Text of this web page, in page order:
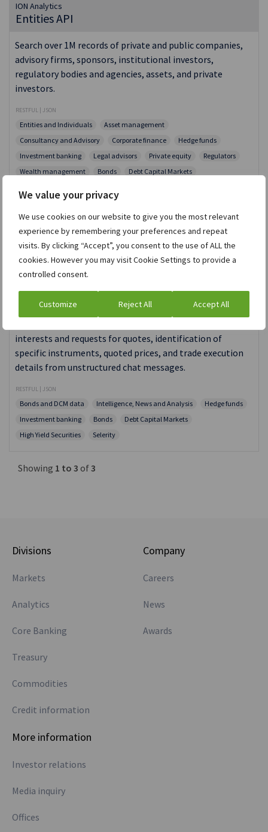
We value your privacy
We use cookies on our website to give you the most relevant
experience by remembering your preferences and repeat
visits. By clicking “Accept”, you consent to the use of ALL the
cookies. However you may visit Cookie Settings to provide a
controlled consent.
Customize Reject All Accept All
ION Analytics
Entities API
Search over 1M records of private and public companies,
advisory firms, sponsors, institutional investors,
regulatory bodies and agencies, assets, and private
investors.
RESTFUL | JSON
Entities and Individuals
Asset management
Consultancy and Advisory
Corporate finance
Hedge funds
Investment banking
Legal advisors Private equity
Regulators
Wealth management
Bonds
Debt Capital Markets
Merger Review
Shareholders Activism
Shareholders, Owners and Executives
Activistmonitor
Dealreporter Debtwire
ION Analytics
Mergermarket
PaRR Wealthmonitor
Private Context Engine API
interests and requests for quotes, identification of
specific instruments, quoted prices, and trade execution
details from unstructured chat messages.
RESTFUL | JSON
Bonds and DCM data Intelligence, News and Analysis
Hedge funds
Investment banking
Bonds
Debt Capital Markets
High Yield Securities
Selerity
Showing 1 to 3 of3
Divisions
Markets
Analytics
Core Banking
Treasury
Commodities
Credit information
Company
Careers
News
Awards
More information
Investor relations
Media inquiry
Offices